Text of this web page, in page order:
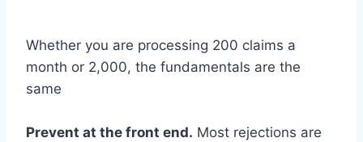
Whether you are processing 200 claims a
month or 2,000, the fundamentals are the
same
Prevent at the front end. Most rejections are